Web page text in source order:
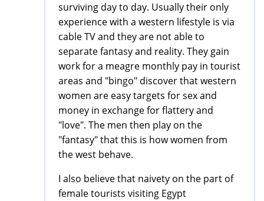
surviving day to day. Usually their only
experience with a western lifestyle is via
cable TV and they are not able to
separate fantasy and reality. They gain
work for a meagre monthly pay in tourist
areas and "bingo" discover that western
women are easy targets for sex and
money in exchange for flattery and
"love". The men then play on the
"fantasy" that this is how women from
the west behave.
I also believe that naivety on the part of
female tourists visiting Egypt